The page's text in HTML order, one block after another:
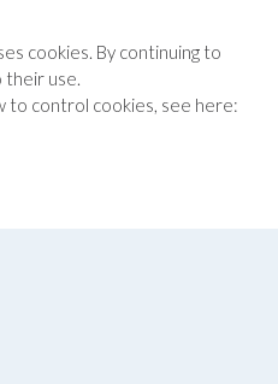
cookies. By continuing to
their use.
to control cookies, see here: